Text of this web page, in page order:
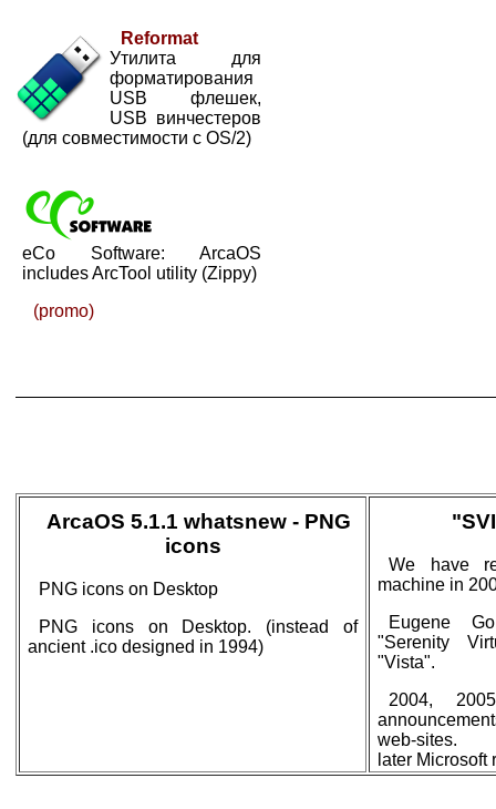
Reformat
Утилита для
форматирования
USB флешек,
USB винчестеров
(для совместимости с OS/2)
eCo Software: ArcaOS
includes ArcTool utility (Zippy)
(promo)
ArcaOS 5.1.1 whatsnew - PNG
icons
PNG icons on Desktop
PNG icons on Desktop. (instead of
ancient .ico designed in 1994)
We have
machine in
Eugene
"Serenity
"Vista".
2004,
web-sites.
later